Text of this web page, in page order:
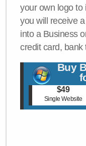
your own logo to
you will receive
into a Business
credit card, bank
Buy
$49
Single Website